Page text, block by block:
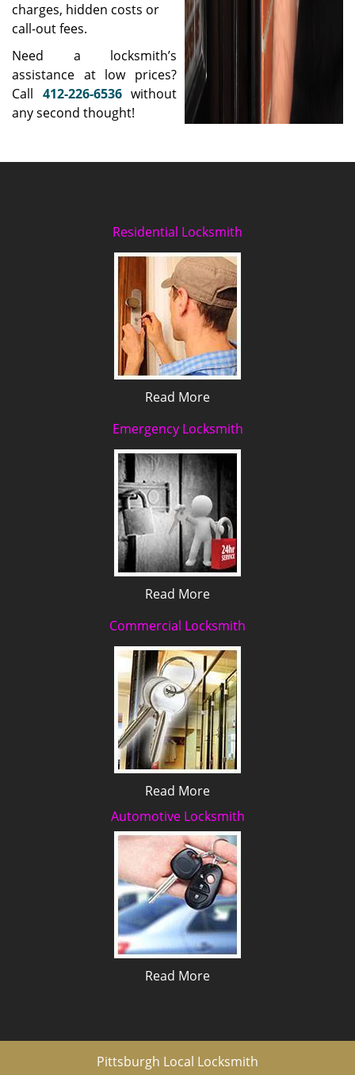
charges, hidden costs or
call-out fees.
Need a locksmith’s
assistance at low prices?
Call 412-226-6536without
any second thought!
Residential Locksmith
Read More
Emergency Locksmith
Read More
Commercial Locksmith
Read More
Automotive Locksmith
Read More
Pittsburgh Local Locksmith